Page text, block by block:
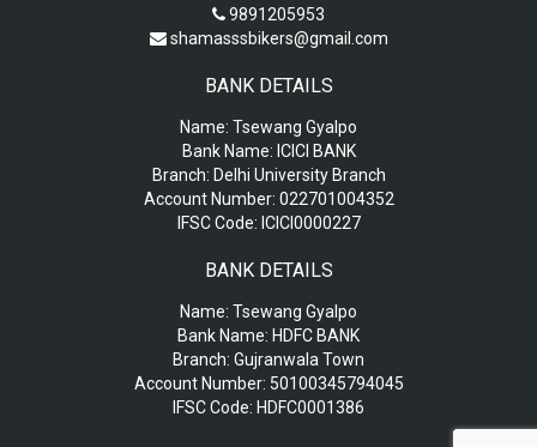
9891205953
shamasssbikers@gmail.com
BANK DETAILS
Name: Tsewang Gyalpo
Bank Name: ICICI BANK
Branch: Delhi University Branch
Account Number: 022701004352
IFSC Code: ICICI0000227
BANK DETAILS
Name: Tsewang Gyalpo
Bank Name: HDFC BANK
Branch: Gujranwala Town
Account Number: 50100345794045
IFSC Code: HDFC0001386